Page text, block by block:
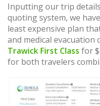
Inputting our trip
quoting system, we
least expensive plan
and medical evacuation
Trawick First Class for
for both travelers